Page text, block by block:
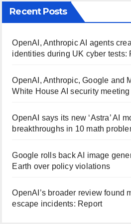
Recent Posts
OpenAI, Anthropic AI agents
identities during UK cyber tests:
OpenAI, Anthropic, Google and
White House AI security meeting
OpenAI says its new ‘Astra’ AI
breakthroughs in 10 math
Google rolls back AI image
Earth over policy violations
OpenAI’s broader review found
escape incidents: Report